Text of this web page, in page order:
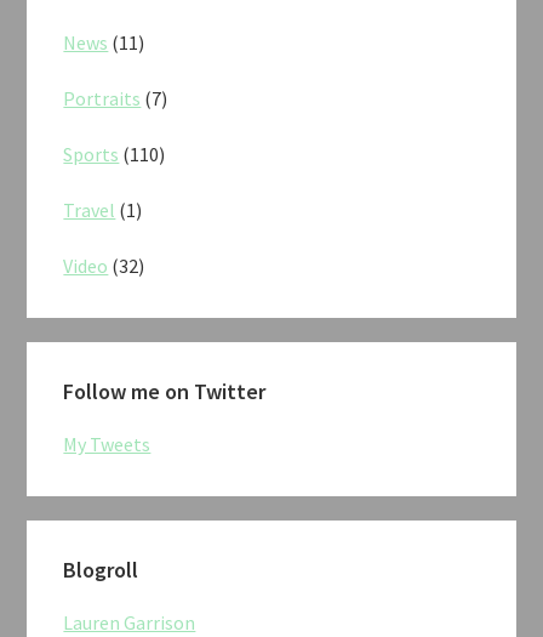
News (11)
Portraits (7)
Sports (110)
Travel (1)
Video (32)
Follow me on Twitter
My Tweets
Blogroll
Lauren Garrison